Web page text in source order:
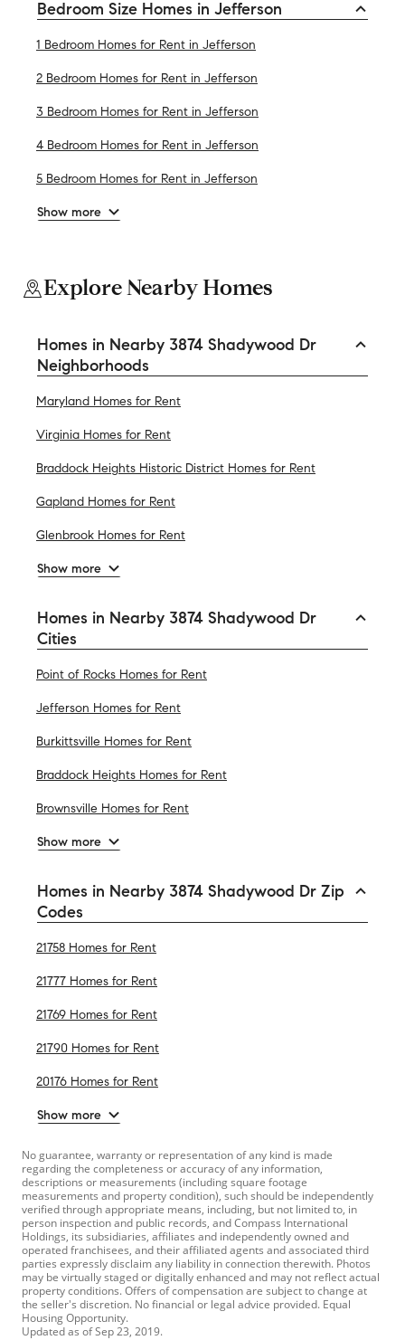
Bedroom Size Homes in Jefferson
1 Bedroom Homes for Rent in Jefferson
2 Bedroom Homes for Rent in Jefferson
3 Bedroom Homes for Rent in Jefferson
4 Bedroom Homes for Rent in Jefferson
5 Bedroom Homes for Rent in Jefferson
Show more
Explore Nearby Homes
Homes in Nearby 3874 Shadywood Dr
Neighborhoods
Maryland Homes for Rent
Virginia Homes for Rent
Braddock Heights Historic District Homes for Rent
Gapland Homes for Rent
Glenbrook Homes for Rent
Show more
Homes in Nearby 3874 Shadywood Dr
Cities
Point of Rocks Homes for Rent
Jefferson Homes for Rent
Burkittsville Homes for Rent
Braddock Heights Homes for Rent
Brownsville Homes for Rent
Show more
Homes in Nearby 3874 Shadywood Dr Zip
Codes
21758 Homes for Rent
21777 Homes for Rent
21769 Homes for Rent
21790 Homes for Rent
20176 Homes for Rent
Show more
No guarantee, warranty or representation of any kind is made
regarding the completeness or accuracy of any information,
descriptions or measurements (including square footage
measurements and property condition), such should be independently
verified through appropriate means, including, but not limited to, in
person inspection and public records, and Compass International
Holdings, its subsidiaries, affiliates and independently owned and
operated franchisees, and their affiliated agents and associated third
parties expressly disclaim any liability in connection therewith. Photos
may be virtually staged or digitally enhanced and may not reflect actual
property conditions. Offers of compensation are subject to change at
the seller's discretion. No financial or legal advice provided. Equal
Housing Opportunity.
Updated as ofSep 23, 2019.